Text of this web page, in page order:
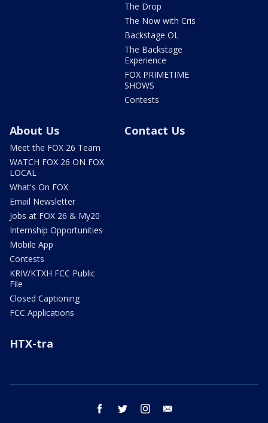
The Drop
The Now with Cris
Backstage OL
The Backstage
Experience
FOX PRIMETIME
SHOWS
Contests
About Us
Meet the FOX 26 Team
WATCH FOX 26 ON FOX
LOCAL
What's On FOX
Email Newsletter
Jobs at FOX 26 & My20
Internship Opportunities
Mobile App
Contests
KRIV/KTXH FCC Public
File
Closed Captioning
FCC Applications
Contact Us
HTX-tra
facebook twitter instagram